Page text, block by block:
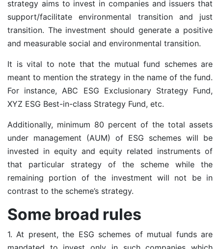
strategy aims to invest in companies and issuers that
support/facilitate environmental transition and just
transition. The investment should generate a positive
and measurable social and environmental transition.
It is vital to note that the mutual fund schemes are
meant to mention the strategy in the name of the fund.
For instance, ABC ESG Exclusionary Strategy Fund,
XYZ ESG Best-in-class Strategy Fund, etc.
Additionally, minimum 80 percent of the total assets
under management (AUM) of ESG schemes will be
invested in equity and equity related instruments of
that particular strategy of the scheme while the
remaining portion of the investment will not be in
contrast to the scheme’s strategy.
Some broad rules
1. At present, the ESG schemes of mutual funds are